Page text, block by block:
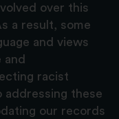
over this
a result, some
and views
racist
these
our records